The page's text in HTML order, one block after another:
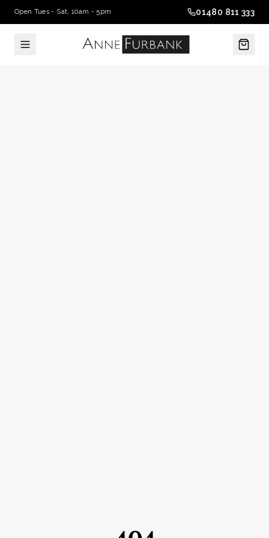
Open Tues - Sat, 10am - 5pm 01480 811 333